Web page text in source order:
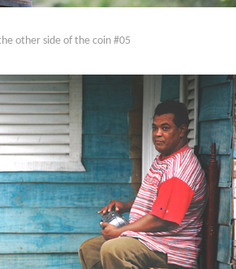
other side of the coin #05